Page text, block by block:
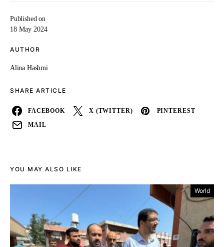
Published on
18 May 2024
AUTHOR
Alina Hashmi
SHARE ARTICLE
FACEBOOK X (TWITTER) PINTEREST
MAIL
YOU MAY ALSO LIKE
World